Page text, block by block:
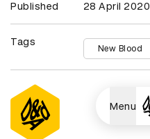
Menu
Published 28 April 2020
Tags
New Blood